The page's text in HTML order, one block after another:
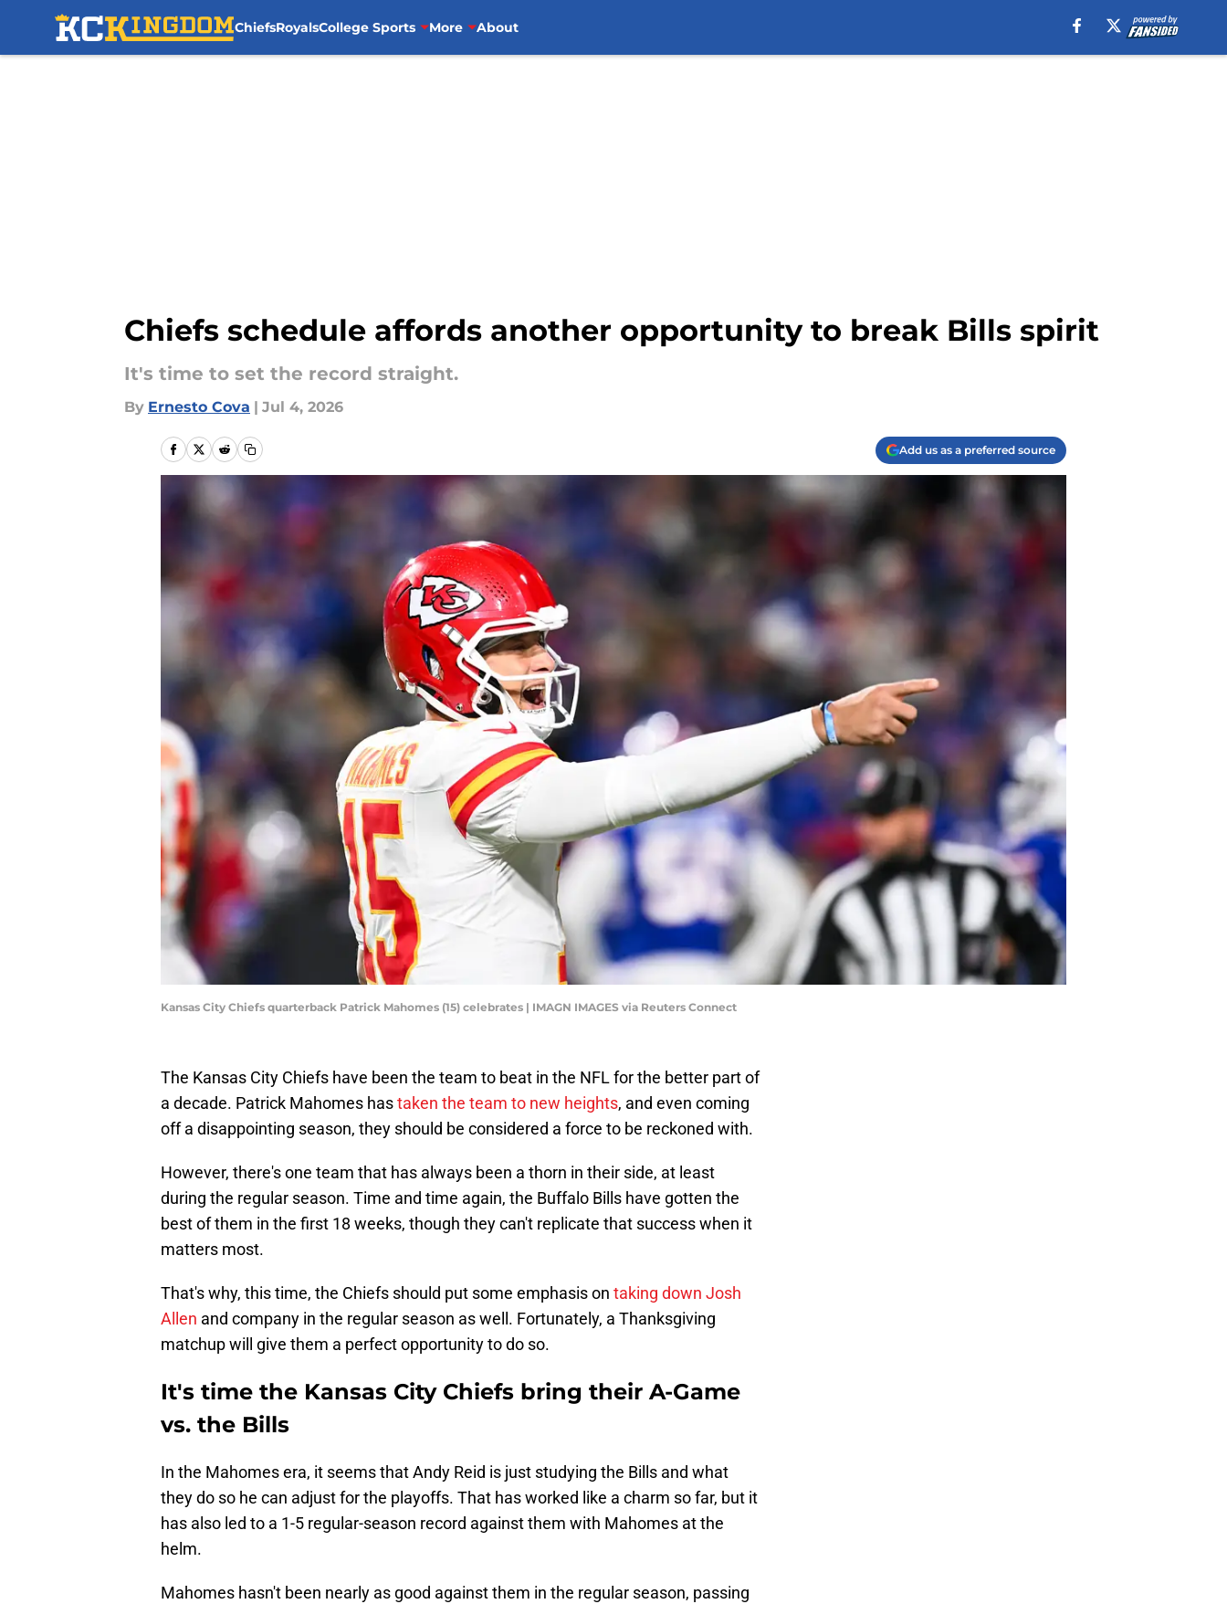
ChiefsRoyalsCollege Sports More About
Chiefs schedule affords another opportunity to break Bills spirit
It's time to set the record straight.
By Ernesto Cova | Jul 4, 2026
Add us as a preferred source
Kansas City Chiefs quarterback Patrick Mahomes (15) celebrates | IMAGN IMAGES via Reuters Connect
The Kansas City Chiefs have been the team to beat in the NFL for the better part of
a decade. Patrick Mahomes hastaken the team to new heights, and even coming
off a disappointing season, they should be considered a force to be reckoned with.
However, there's one team that has always been a thorn in their side, at least
during the regular season. Time and time again, the Buffalo Bills have gotten the
best of them in the first 18 weeks, though they can't replicate that success when it
matters most.
That's why, this time, the Chiefs should put some emphasis on taking down Josh
Allen and company in the regular season as well. Fortunately, a Thanksgiving
matchup will give them a perfect opportunity to do so.
It's time the Kansas City Chiefs bring their A-Game
vs. the Bills
In the Mahomes era, it seems that Andy Reid is just studying the Bills and what
they do so he can adjust for the playoffs. That has worked like a charm so far, but it
has also led to a 1-5 regular-season record against them with Mahomes at the
helm.
Mahomes hasn't been nearly as good against them in the regular season, passing